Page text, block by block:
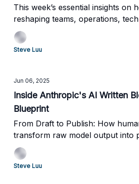
This week’s essential insights on
reshaping teams, operations,
enterprise strategy.
Steve Luu
Jun 06, 2025
Inside Anthropic's AI Written
Blueprint
From Draft to Publish: How
transform raw model output into
leadership.
Steve Luu